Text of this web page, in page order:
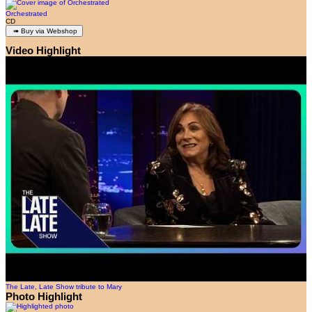
Orchestrated
CD
Video Highlight
The Late, Late Show tribute to Mary
Photo Highlight